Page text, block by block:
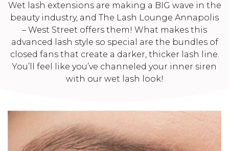
Wet lash extensions are making a BIG wave in the
beauty industry, and The Lash Lounge Annapolis
– West Street offers them! What makes this
advanced lash style so special are the bundles of
closed fans that create a darker, thicker lash line.
You’ll feel like you’ve channeled your inner siren
with our wet lash look!